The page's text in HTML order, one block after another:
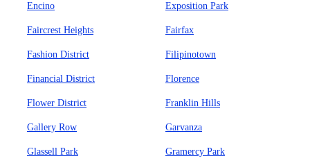
Encino Exposition Park
Faircrest Heights Fairfax
Fashion District Filipinotown
Financial District Florence
Flower District Franklin Hills
Gallery Row Garvanza
Glassell Park Gramercy Park